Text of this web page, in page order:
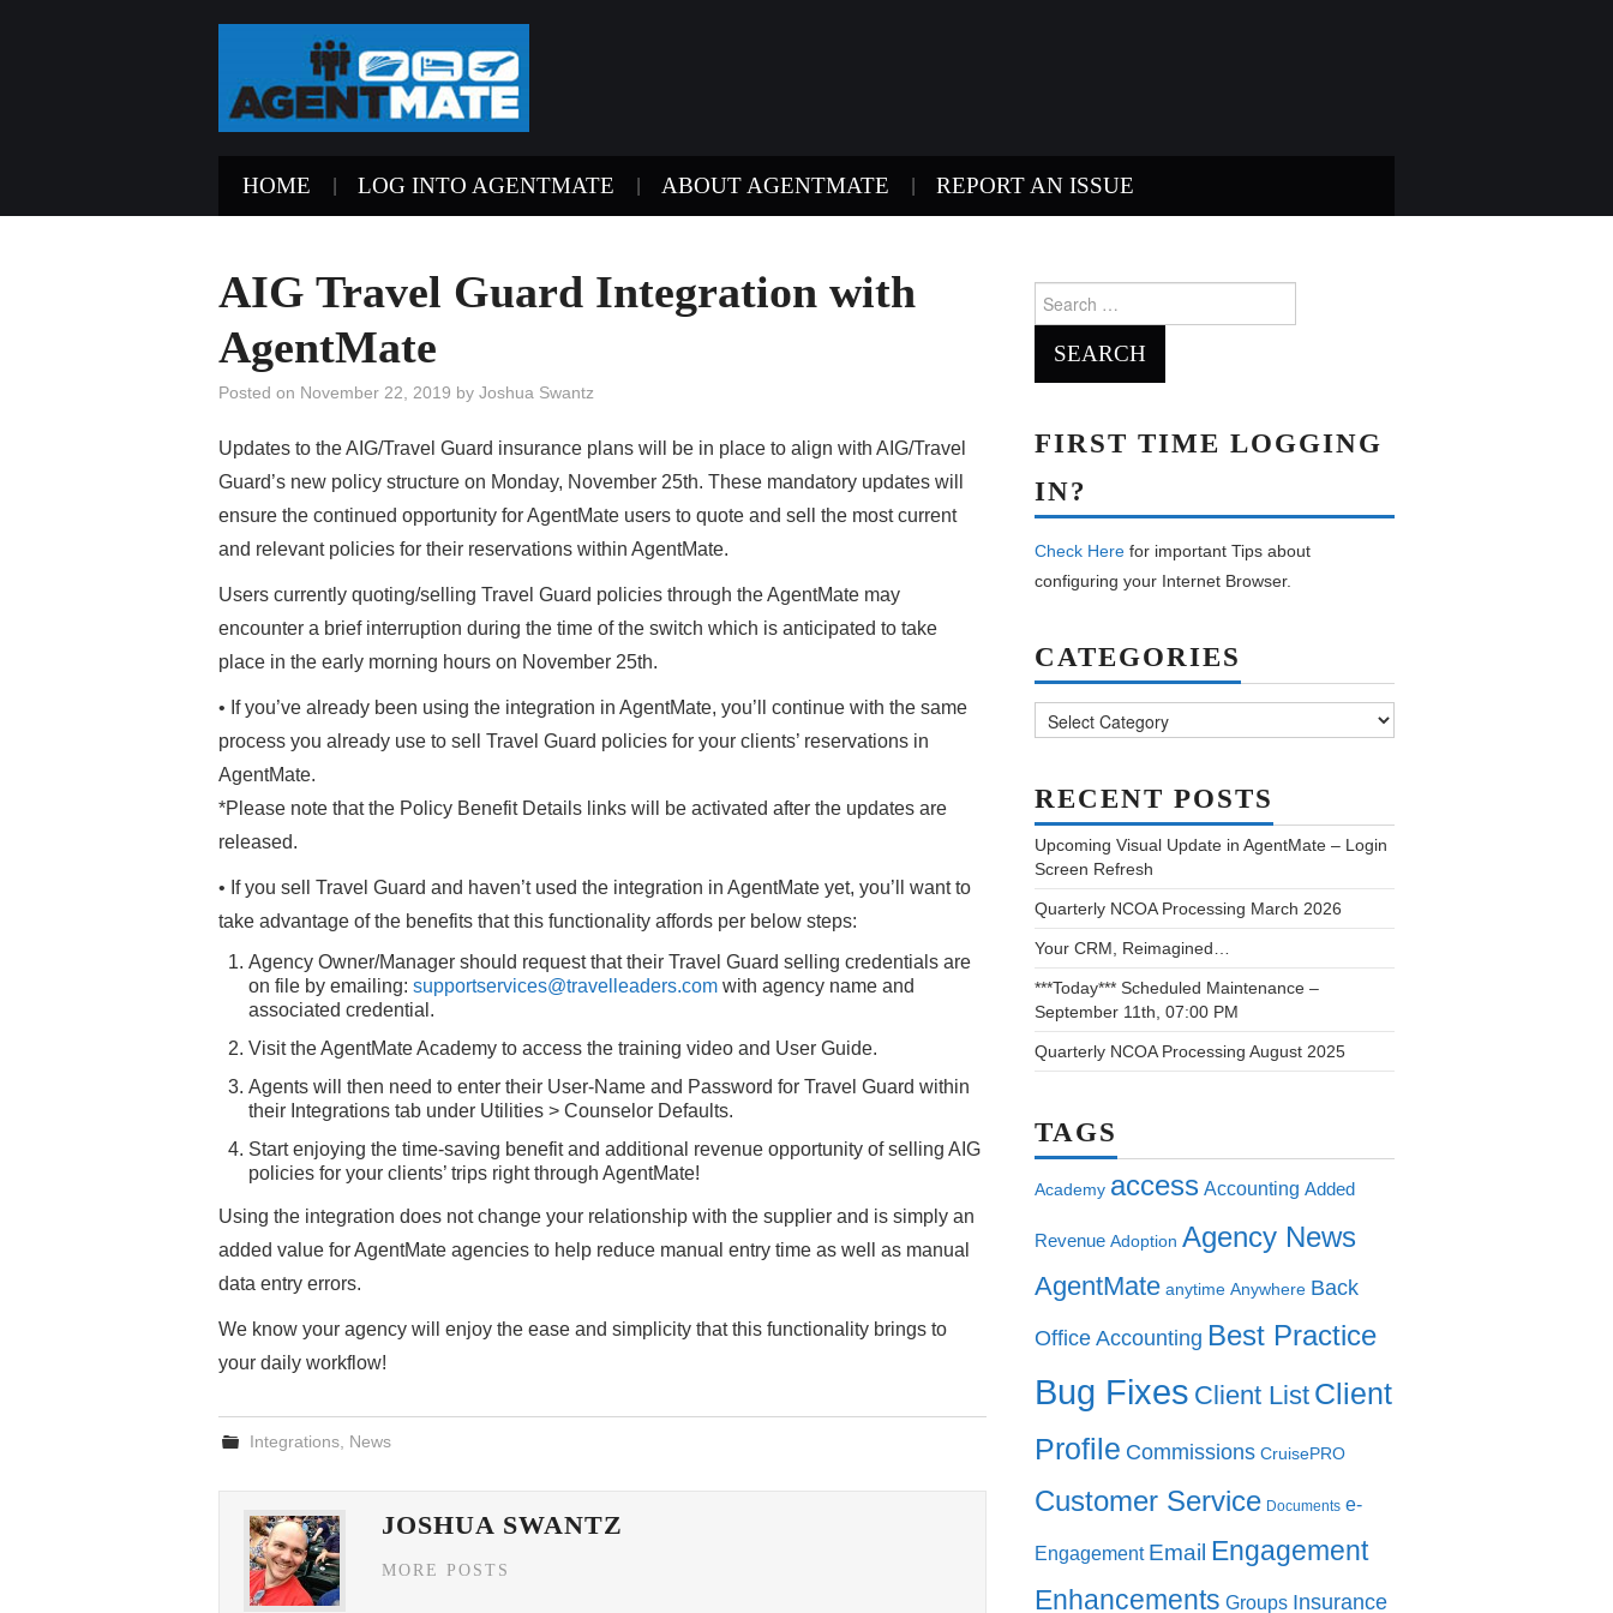
HOME LOG INTO AGENTMATE ABOUT AGENTMATE REPORT AN ISSUE
AIG Travel Guard Integration with
AgentMate
Posted on November 22, 2019 by Joshua Swantz
Updates to the AIG/Travel Guard insurance plans will be in place to align with AIG/Travel
Guard’s new policy structure on Monday, November 25th. These mandatory updates will
ensure the continued opportunity for AgentMate users to quote and sell the most current
and relevant policies for their reservations within AgentMate.
Users currently quoting/selling Travel Guard policies through the AgentMate may
encounter a brief interruption during the time of the switch which is anticipated to take
place in the early morning hours on November 25th.
• If you’ve already been using the integration in AgentMate, you’ll continue with the same
process you already use to sell Travel Guard policies for your clients’ reservations in
AgentMate.
*Please note that the Policy Benefit Details links will be activated after the updates are
released.
• If you sell Travel Guard and haven’t used the integration in AgentMate yet, you’ll want to
take advantage of the benefits that this functionality affords per below steps:
Agency Owner/Manager should request that their Travel Guard selling credentials are
on file by emailing: supportservices@travelleaders.com with agency name and
associated credential.
Visit the AgentMate Academy to access the training video and User Guide.
Agents will then need to enter their User-Name and Password for Travel Guard within
their Integrations tab under Utilities > Counselor Defaults.
Start enjoying the time-saving benefit and additional revenue opportunity of selling AIG
policies for your clients’ trips right through AgentMate!
Using the integration does not change your relationship with the supplier and is simply an
added value for AgentMate agencies to help reduce manual entry time as well as manual
data entry errors.
We know your agency will enjoy the ease and simplicity that this functionality brings to
your daily workflow!
Integrations News
JOSHUA SWANTZ
MORE POSTS
for:
FIRST TIME LOGGING
IN?
Check Here for important Tips about
configuring your Internet Browser.
CATEGORIES
RECENT POSTS
Upcoming Visual Update in AgentMate – Login
Screen Refresh
Quarterly NCOA Processing March 2026
Your CRM, Reimagined…
***Today*** Scheduled Maintenance –
September 11th, 07:00 PM
Quarterly NCOA Processing August 2025
TAGS
Academy access Accounting Added
Revenue Adoption Agency News
AgentMate anytime Anywhere Back
Office Accounting Best Practice
Bug Fixes Client List Client
Profile Commissions CruisePRO
Customer Service Documents e-
Engagement Email Engagement
Enhancements Groups Insurance